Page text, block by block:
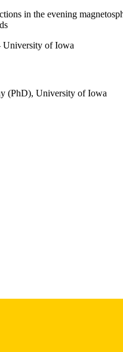
in the evening
University of Iowa
(PhD), University of Iowa
Archive